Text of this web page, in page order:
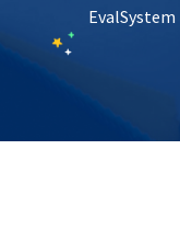
EvalSystem